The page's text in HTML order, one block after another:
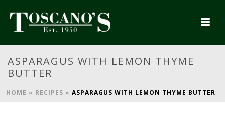
ASPARAGUS WITH LEMON THYME
BUTTER
HOME » RECIPES » ASPARAGUS WITH LEMON THYME BUTTER